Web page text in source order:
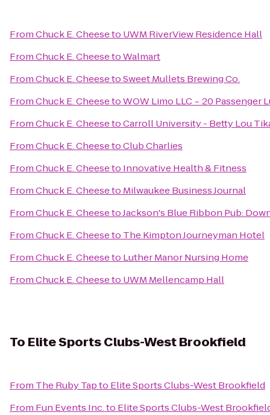
FromChuck E. Cheeseto UWM RiverView Residence Hall
FromChuck E. CheesetoWalmart
FromChuck E. CheesetoSweet Mullets Brewing Co.
FromChuck E. CheesetoWOW Limo LLC ~ 20 Passenger
FromChuck E. CheesetoCarroll University - Betty Lou
FromChuck E. CheesetoClub Charlies
FromChuck E. Cheeseto Innovative Health & Fitness
FromChuck E. Cheeseto Milwaukee Business Journal
FromChuck E. CheesetoJackson's Blue Ribbon Pub:
FromChuck E. Cheeseto The Kimpton Journeyman Hotel
FromChuck E. Cheeseto Luther Manor Nursing Home
FromChuck E. Cheeseto UWM Mellencamp Hall
To Elite Sports Clubs-West Brookfield
From The Ruby Tapto Elite Sports Clubs-West Brookfield
From Fun Events Inc.to Elite Sports Clubs-West